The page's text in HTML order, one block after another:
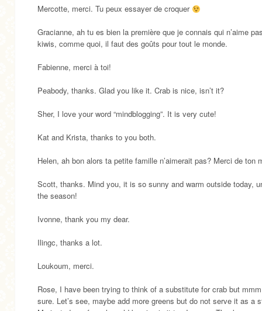
Mercotte, merci. Tu peux essayer de croquer
Gracianne, ah tu es bien la première que je connais qui n’aime
kiwis, comme quoi, il faut des goûts pour tout le monde.
Fabienne, merci à toi!
Peabody, thanks. Glad you like it. Crab is nice, isn’t it?
Sher, I love your word “mindblogging”. It is very cute!
Kat and Krista, thanks to you both.
Helen, ah bon alors ta petite famille n’aimerait pas? Merci de ton
Scott, thanks. Mind you, it is so sunny and warm outside today,
the season!
Ivonne, thank you my dear.
Ilingc, thanks a lot.
Loukoum, merci.
Rose, I have been trying to think of a substitute for crab but
sure. Let’s see, maybe add more greens but do not serve it as a